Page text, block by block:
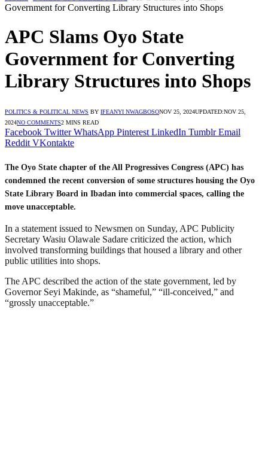
Government for Converting Library Structures into Shops
APC Slams Oyo State
Government for Converting
Library Structures into Shops
POLITICS & POLITICAL NEWS BY IFEANYI NWAGBOSONOV 25, 2024UPDATED:NOV 25,
2024NO COMMENTS2 MINS READ
Facebook Twitter WhatsApp Pinterest LinkedIn Tumblr Email
Reddit VKontakte
The Oyo State chapter of the All Progressives Congress (APC) has
condemned the recent conversion of some structures housing the Oyo
State Library Board in Ibadan into commercial spaces, calling the
move unacceptable.
In a statement issued to Newsmen on Sunday, APC Publicity
Secretary Wasiu Olawale Sadare criticized the action, which
involved transforming buildings that housed a library and other
public utilities into shops.
The APC described the action of the state government, led by
Governor Seyi Makinde, as “shameful,” “ill-conceived,” and
“grossly unacceptable.”